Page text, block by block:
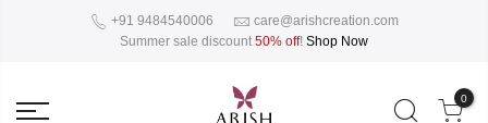
+91 9484540006
care@arishcreation.com
Summer sale discount 50% off! Shop Now
0